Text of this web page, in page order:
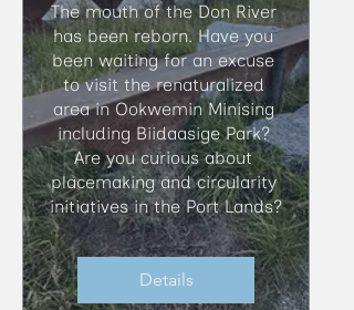
​The mouth of the Don River
has been reborn. Have you
been waiting for an excuse
to visit the renaturalized
area in Ookwemin Minising
including Biidaasige Park?
Are you curious about
placemaking and circularity
initiatives in the Port Lands?
Details